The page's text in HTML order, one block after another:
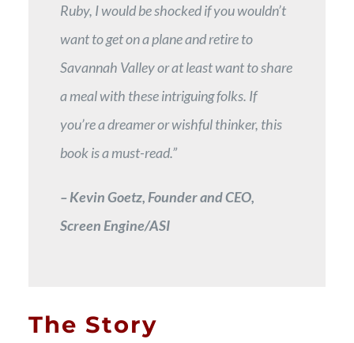
Ruby, I would be shocked if you wouldn’t
want to get on a plane and retire to
Savannah Valley or at least want to share
a meal with these intriguing folks. If
you’re a dreamer or wishful thinker, this
book is a must-read.”
– Kevin Goetz, Founder and CEO,
Screen Engine/ASI
The Story